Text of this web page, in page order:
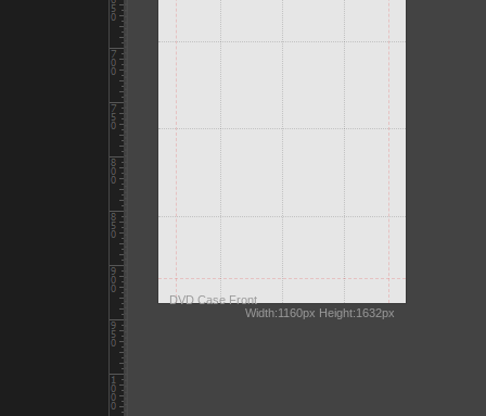
DVD Case Front
Width:1160px Height:1632px